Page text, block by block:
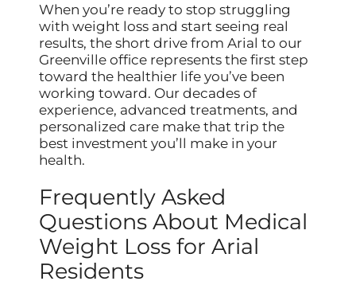
When you’re ready to stop struggling
with weight loss and start seeing real
results, the short drive from Arial to our
Greenville office represents the first step
toward the healthier life you’ve been
working toward. Our decades of
experience, advanced treatments, and
personalized care make that trip the
best investment you’ll make in your
health.
Frequently Asked
Questions About Medical
Weight Loss for Arial
Residents